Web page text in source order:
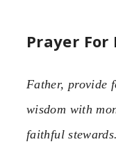
Prayer
Father, provide
wisdom with
faithful